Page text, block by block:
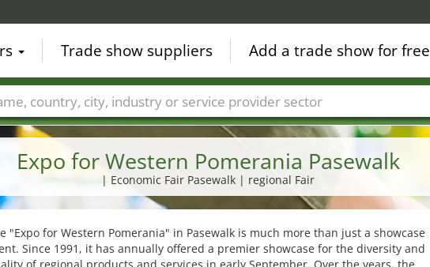
Expo for Western Pomerania Pasewalk
| Economic Fair Pasewalk | regional Fair
"Expo for Western Pomerania" in Pasewalk is much more than just a showcase
Since 1991, it has annually offered a premier showcase for the diversity and
Trade show suppliers Add a trade show for free
Countries Cities Fair sectors Service provider sectors